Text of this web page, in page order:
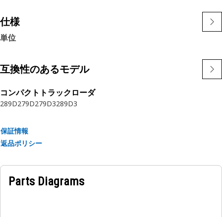
tube; two braids of special high tensile steel wire
reinforcement separated by synthetic rubber layer. The
outer cover is oil, weather, and abrasion
仕様
単位
互換性のあるモデル
コンパクトトラックローダ
289D279D279D3289D3
保証情報
返品ポリシー
Parts Diagrams